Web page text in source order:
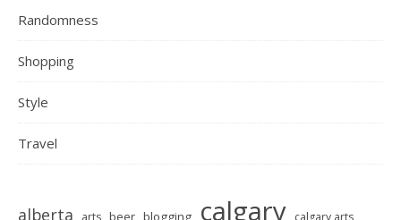
Randomness
Shopping
Style
Travel
alberta beer blogging calgary